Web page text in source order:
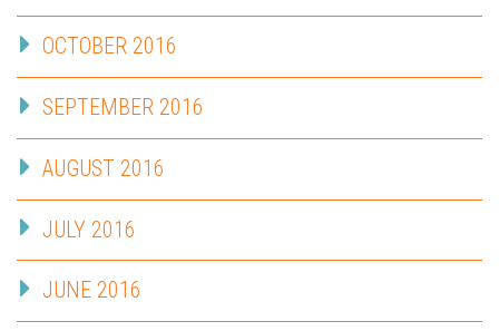
OCTOBER 2016
SEPTEMBER 2016
AUGUST 2016
JULY 2016
JUNE 2016